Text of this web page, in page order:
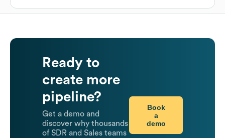
Ready to
create more
pipeline?
Get a demo and
discover why thousands
of SDR and Sales teams
Book
a
demo